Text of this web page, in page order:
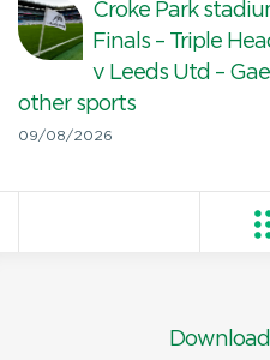
Croke Park
Finals – Triple
v Leeds Utd –
other sports
09/08/2026